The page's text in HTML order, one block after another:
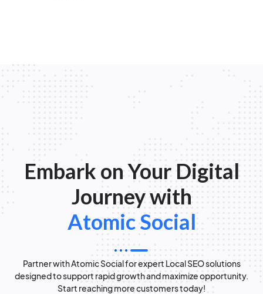
Embark on Your Digital
Journey with
Atomic Social
Partner with Atomic Social for expert Local SEO solutions
designed to support rapid growth and maximize opportunity.
Start reaching more customers today!